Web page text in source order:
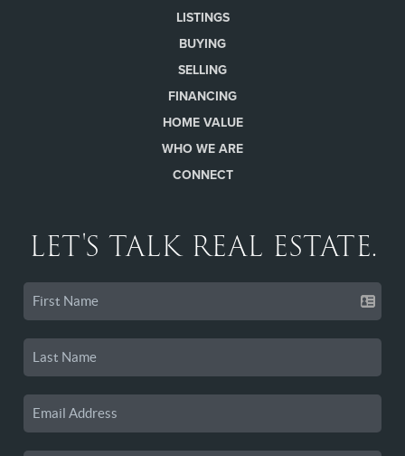
LISTINGS
BUYING
SELLING
FINANCING
HOME VALUE
WHO WE ARE
CONNECT
LET'S TALK REAL ESTATE.